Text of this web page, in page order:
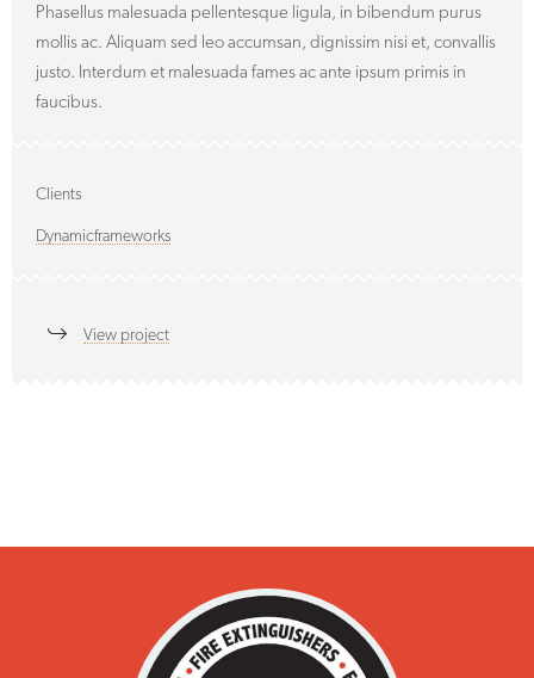
Phasellus malesuada pellentesque ligula, in bibendum purus
mollis ac. Aliquam sed leo accumsan, dignissim nisi et, convallis
justo. Interdum et malesuada fames ac ante ipsum primis in
faucibus.
Clients
Dynamicframeworks
View project